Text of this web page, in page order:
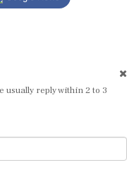
reply within 2 to 3